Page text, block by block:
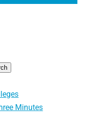
Minutes